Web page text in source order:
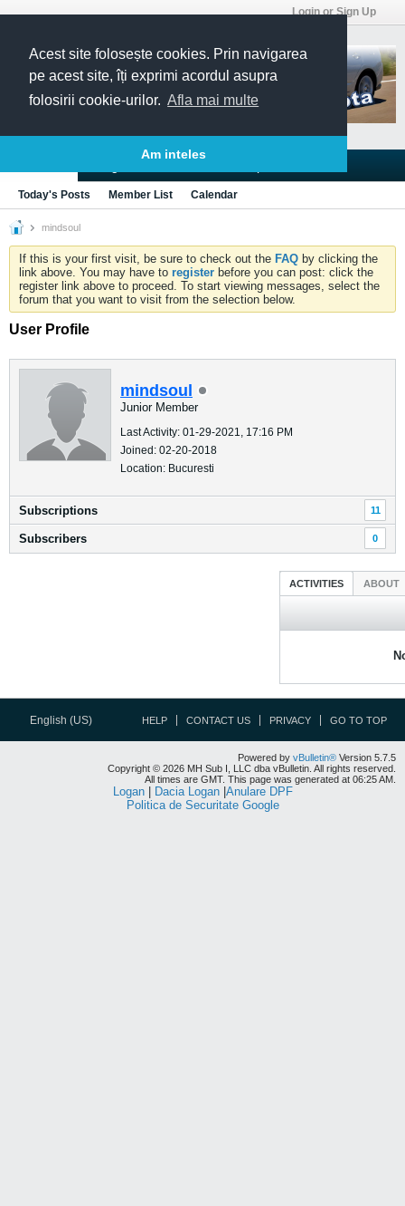
Acest site folosește cookies. Prin navigarea
pe acest site, îți exprimi acordul asupra
folosirii cookie-urilor. Afla mai multe
Am inteles
Login or Sign Up
Today's Posts Member List Calendar
mindsoul
If this is your first visit, be sure to check out the FAQ by clicking the
link above. You may have to register before you can post: click the
register link above to proceed. To start viewing messages, select the
forum that you want to visit from the selection below.
User Profile
mindsoul
Junior Member
Last Activity: 01-29-2021, 17:16 PM
Joined: 02-20-2018
Location: Bucuresti
Subscriptions 11
Subscribers 0
ACTIVITIES ABOUT
English (US) HELP CONTACT US PRIVACY GO TO TOP
Powered by vBulletin® Version 5.7.5
Copyright © 2026 MH Sub I, LLC dba vBulletin. All rights reserved.
All times are GMT. This page was generated at 06:25 AM.
Logan| Dacia Logan| Anulare DPF
Politica de Securitate Google